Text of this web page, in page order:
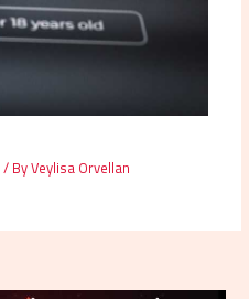
/ ByVeylisa Orvellan